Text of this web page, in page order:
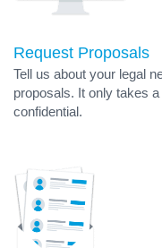
Request Proposals
Tell us about your legal
proposals. It only takes
confidential.